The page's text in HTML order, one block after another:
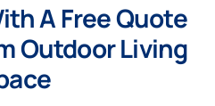
A Free Quote
Outdoor Living